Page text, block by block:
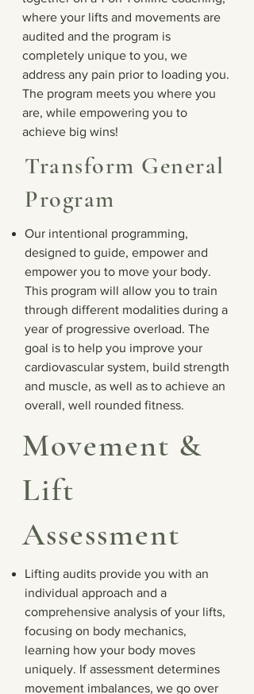
where your lifts and movements are
audited and the program is
completely unique to you, we
address any pain prior to loading you.
The program meets you where you
are, while empowering you to
achieve big wins!
Transform General
Program
Our intentional programming,
designed to guide, empower and
empower you to move your body.
This program will allow you to train
through different modalities during a
year of progressive overload. The
goal is to help you improve your
cardiovascular system, build strength
and muscle, as well as to achieve an
overall, well rounded fitness.
Movement &
Lift
Assessment
Lifting audits provide you with an
individual approach and a
comprehensive analysis of your lifts,
focusing on body mechanics,
learning how your body moves
uniquely. If assessment determines
movement imbalances, we go over